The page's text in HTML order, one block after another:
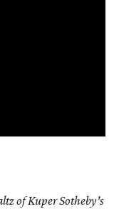
of Kuper Sotheby's